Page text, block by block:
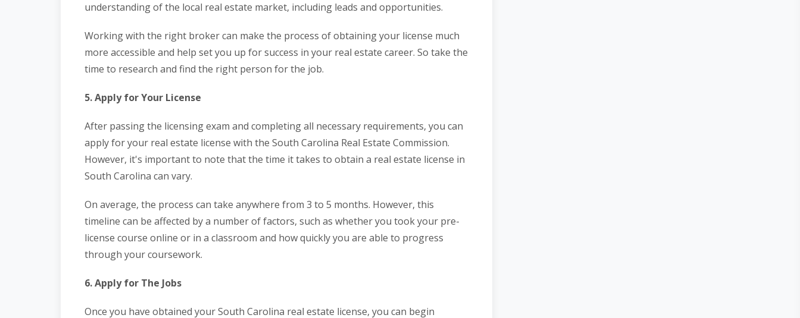
understanding of the local real estate market, including leads and opportunities.
Working with the right broker can make the process of obtaining your license much
more accessible and help set you up for success in your real estate career. So take the
time to research and find the right person for the job.
5. Apply for Your License
After passing the licensing exam and completing all necessary requirements, you can
apply for your real estate license with the South Carolina Real Estate Commission.
However, it's important to note that the time it takes to obtain a real estate license in
South Carolina can vary.
On average, the process can take anywhere from 3 to 5 months. However, this
timeline can be affected by a number of factors, such as whether you took your pre-
license course online or in a classroom and how quickly you are able to progress
through your coursework.
6. Apply for The Jobs
Once you have obtained your South Carolina real estate license, you can begin